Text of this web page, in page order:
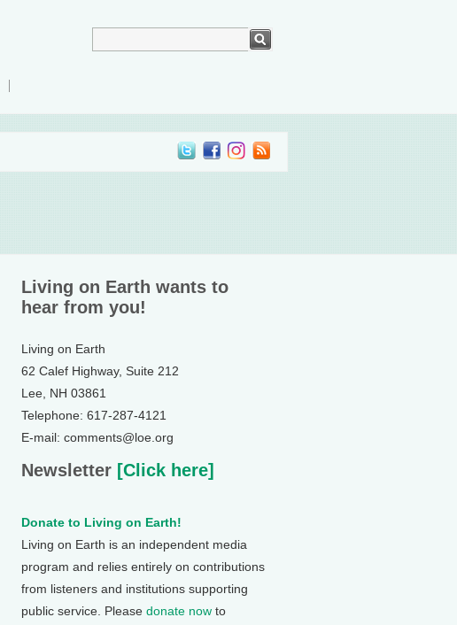
Living on Earth wants to
hear from you!
Living on Earth
62 Calef Highway, Suite 212
Lee, NH 03861
Telephone: 617-287-4121
E-mail: comments@loe.org
Newsletter [Click here]
Donate to Living on Earth!
Living on Earth is an independent media
program and relies entirely on contributions
from listeners and institutions supporting
public service. Please donate now to